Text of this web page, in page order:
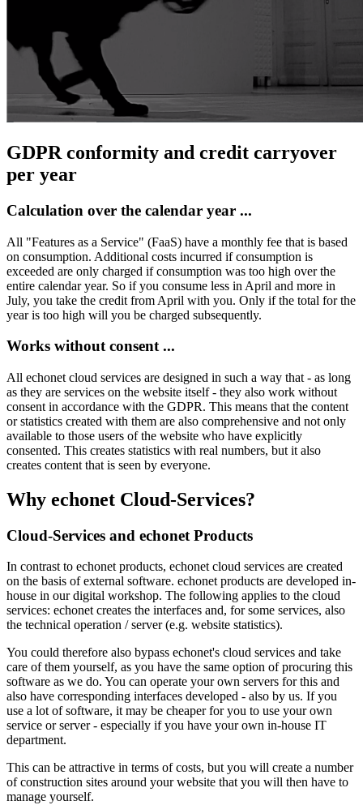
GDPR conformity and credit carryover
per year
Calculation over the calendar year ...
All "Features as a Service" (FaaS) have a monthly fee that is based
on consumption. Additional costs incurred if consumption is
exceeded are only charged if consumption was too high over the
entire calendar year. So if you consume less in April and more in
July, you take the credit from April with you. Only if the total for the
year is too high will you be charged subsequently.
Works without consent ...
All echonet cloud services are designed in such a way that - as long
as they are services on the website itself - they also work without
consent in accordance with the GDPR. This means that the content
or statistics created with them are also comprehensive and not only
available to those users of the website who have explicitly
consented. This creates statistics with real numbers, but it also
creates content that is seen by everyone.
Why echonet Cloud-Services?
Cloud-Services and echonet Products
In contrast to echonet products, echonet cloud services are created
on the basis of external software. echonet products are developed in-
house in our digital workshop. The following applies to the cloud
services: echonet creates the interfaces and, for some services, also
the technical operation / server (e.g. website statistics).
You could therefore also bypass echonet's cloud services and take
care of them yourself, as you have the same option of procuring this
software as we do. You can operate your own servers for this and
also have corresponding interfaces developed - also by us. If you
use a lot of software, it may be cheaper for you to use your own
service or server - especially if you have your own in-house IT
department.
This can be attractive in terms of costs, but you will create a number
of construction sites around your website that you will then have to
manage yourself.